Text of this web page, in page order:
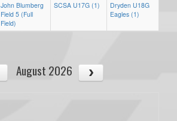
John Blumberg
Field 5 (Full
Field)
SCSA U17G (1)
Dryden U18G
Eagles (1)
August 2026